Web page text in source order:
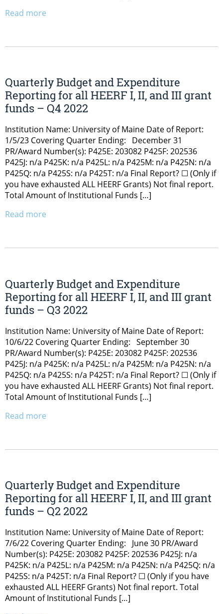
Read more
Quarterly Budget and Expenditure
Reporting for all HEERF I, II, and III grant
funds – Q4 2022
Institution Name: University of Maine Date of Report:
1/5/23 Covering Quarter Ending: December 31
PR/Award Number(s): P425E: 203082 P425F: 202536
P425J: n/a P425K: n/a P425L: n/a P425M: n/a P425N: n/a
P425Q: n/a P425S: n/a P425T: n/a Final Report? ☐ (Only if
you have exhausted ALL HEERF Grants) Not final report.
Total Amount of Institutional Funds […]
Read more
Quarterly Budget and Expenditure
Reporting for all HEERF I, II, and III grant
funds – Q3 2022
Institution Name: University of Maine Date of Report:
10/6/22 Covering Quarter Ending: September 30
PR/Award Number(s): P425E: 203082 P425F: 202536
P425J: n/a P425K: n/a P425L: n/a P425M: n/a P425N: n/a
P425Q: n/a P425S: n/a P425T: n/a Final Report? ☐ (Only if
you have exhausted ALL HEERF Grants) Not final report.
Total Amount of Institutional Funds […]
Read more
Quarterly Budget and Expenditure
Reporting for all HEERF I, II, and III grant
funds – Q2 2022
Institution Name: University of Maine Date of Report:
7/6/22 Covering Quarter Ending: June 30 PR/Award
Number(s): P425E: 203082 P425F: 202536 P425J: n/a
P425K: n/a P425L: n/a P425M: n/a P425N: n/a P425Q: n/a
P425S: n/a P425T: n/a Final Report? ☐ (Only if you have
exhausted ALL HEERF Grants) Not final report. Total
Amount of Institutional Funds […]